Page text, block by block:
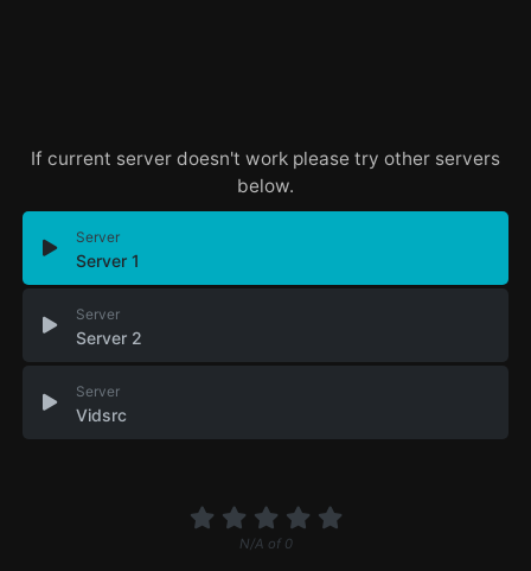
If current server doesn't work please try other servers
below.
Server
Server 1
Server
Server 2
Server
Vidsrc
N/A of 0